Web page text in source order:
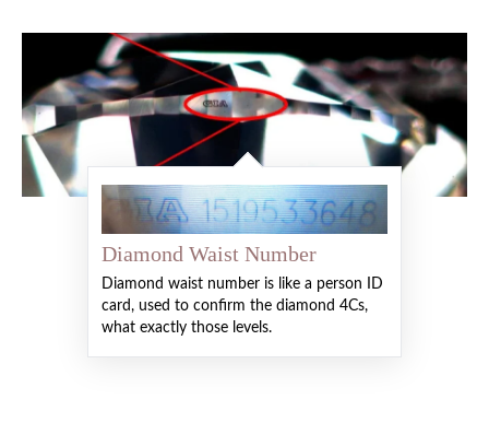
Diamond Waist Number
Diamond waist number is like a person ID
card, used to confirm the diamond 4Cs,
what exactly those levels.